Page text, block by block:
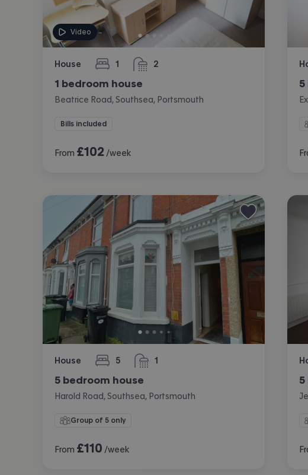
Video
House 1
bedroom 2
bathrooms
1 bedroom house
Beatrice Road, Southsea, Portsmouth
Bills included
From £102 /week
5
House 5
bedrooms 1
bathroom
5 bedroom house
Harold Road, Southsea, Portsmouth
Group of 5 only
From £110 /week
5